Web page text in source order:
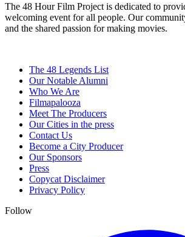
The 48 Hour Film Project is dedicated to
welcoming event for all people. Our
and the shared passion for making movies.
The 48 Legends List
Our Notable Alumni
Who We Are
Filmapalooza
Meet The Producers
Our Cities in the press
Contact Us
Become a City Producer
Our Sponsors
Press
Copycat Disclaimer
Privacy Policy
Follow